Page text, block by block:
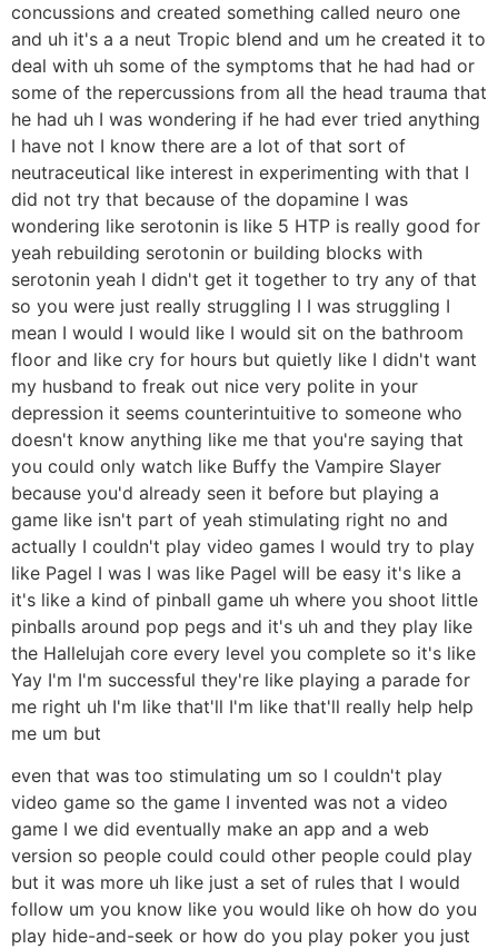
concussions and created something called neuro one
and uh it's a a neut Tropic blend and um he created it to
deal with uh some of the symptoms that he had had or
some of the repercussions from all the head trauma that
he had uh I was wondering if he had ever tried anything
I have not I know there are a lot of that sort of
neutraceutical like interest in experimenting with that I
did not try that because of the dopamine I was
wondering like serotonin is like 5 HTP is really good for
yeah rebuilding serotonin or building blocks with
serotonin yeah I didn't get it together to try any of that
so you were just really struggling I I was struggling I
mean I would I would like I would sit on the bathroom
floor and like cry for hours but quietly like I didn't want
my husband to freak out nice very polite in your
depression it seems counterintuitive to someone who
doesn't know anything like me that you're saying that
you could only watch like Buffy the Vampire Slayer
because you'd already seen it before but playing a
game like isn't part of yeah stimulating right no and
actually I couldn't play video games I would try to play
like Pagel I was I was like Pagel will be easy it's like a
it's like a kind of pinball game uh where you shoot little
pinballs around pop pegs and it's uh and they play like
the Hallelujah core every level you complete so it's like
Yay I'm I'm successful they're like playing a parade for
me right uh I'm like that'll I'm like that'll really help help
me um but
even that was too stimulating um so I couldn't play
video game so the game I invented was not a video
game I we did eventually make an app and a web
version so people could could other people could play
but it was more uh like just a set of rules that I would
follow um you know like you would like oh how do you
play hide-and-seek or how do you play poker you just